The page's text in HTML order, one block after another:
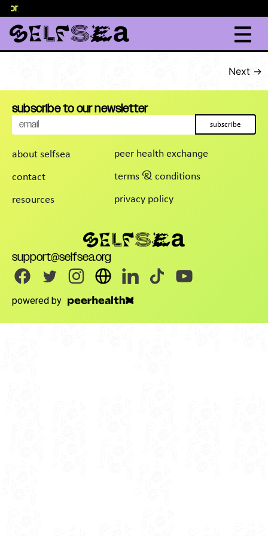
content
.
Next →
about selfsea
contact
resources
peer health exchange
terms & conditions
privacy policy
support@selfsea.org
powered by
subscribe to our newsletter
subscribe